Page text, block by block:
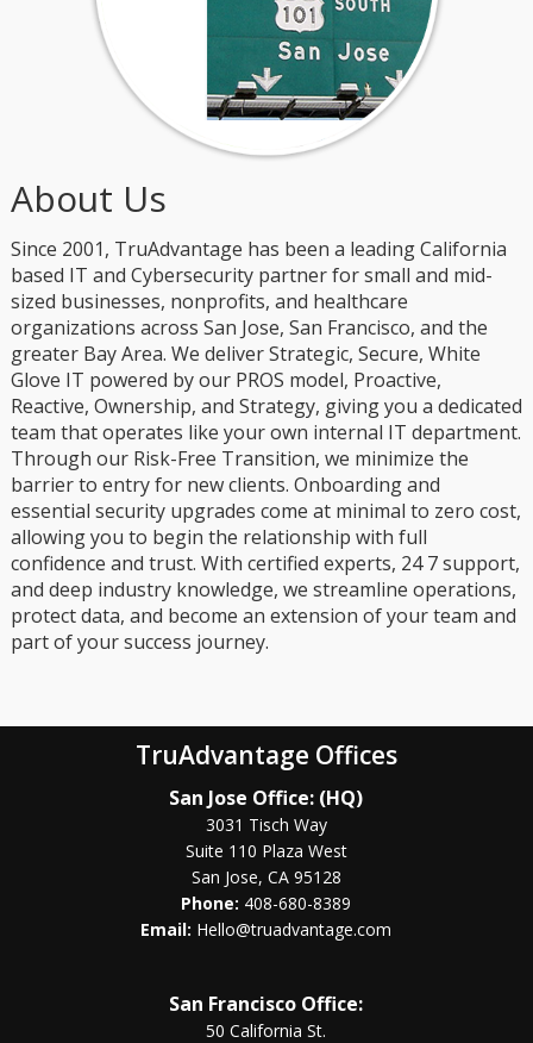
About Us
Since 2001, TruAdvantage has been a leading California
based IT and Cybersecurity partner for small and mid-
sized businesses, nonprofits, and healthcare
organizations across San Jose, San Francisco, and the
greater Bay Area. We deliver Strategic, Secure, White
Glove IT powered by our PROS model, Proactive,
Reactive, Ownership, and Strategy, giving you a dedicated
team that operates like your own internal IT department.
Through our Risk-Free Transition, we minimize the
barrier to entry for new clients. Onboarding and
essential security upgrades come at minimal to zero cost,
allowing you to begin the relationship with full
confidence and trust. With certified experts, 24 7 support,
and deep industry knowledge, we streamline operations,
protect data, and become an extension of your team and
part of your success journey.
TruAdvantage Offices
San Jose Office: (HQ)
3031 Tisch Way
Suite 110 Plaza West
San Jose, CA 95128
Phone: 408-680-8389
Email: Hello@truadvantage.com
San Francisco Office:
50 California St.